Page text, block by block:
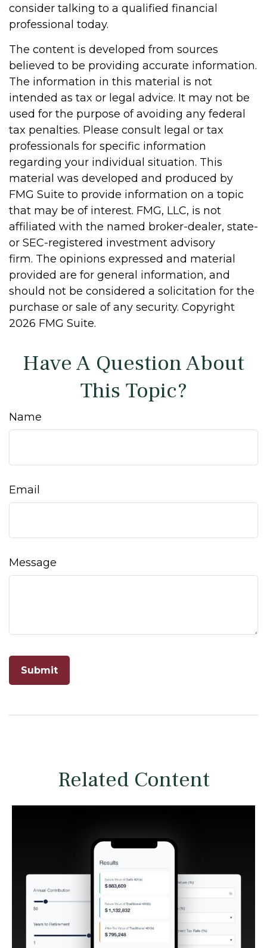
consider talking to a qualified financial
professional today.
The content is developed from sources
believed to be providing accurate information.
The information in this material is not
intended as tax or legal advice. It may not be
used for the purpose of avoiding any federal
tax penalties. Please consult legal or tax
professionals for specific information
regarding your individual situation. This
material was developed and produced by
FMG Suite to provide information on a topic
that may be of interest. FMG, LLC, is not
affiliated with the named broker-dealer, state-
or SEC-registered investment advisory
firm. The opinions expressed and material
provided are for general information, and
should not be considered a solicitation for the
purchase or sale of any security. Copyright
2026 FMG Suite.
Have A Question About
This Topic?
Name
Email
Message
Related Content